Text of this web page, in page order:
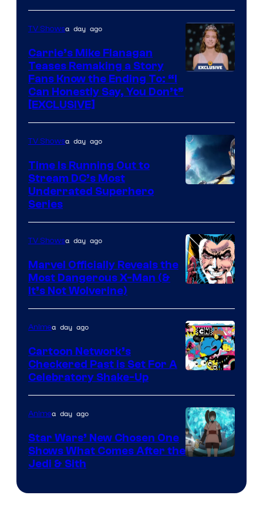
via
Ollie
Upton/HBO
TV Showsa day ago
Carrie’s Mike Flanagan
Teases Remaking a Story
Fans Know the Ending To: “I
Can Honestly Say, You Don’t”
[EXCLUSIVE]
TV Showsa day ago
Time Is Running Out to
Stream DC’s Most
Underrated Superhero
Series
Courtesy
of
Marvel
Comics
TV Showsa day ago
Marvel Officially Reveals the
Most Dangerous X-Man (&
It’s Not Wolverine)
Bros
Animea day ago
Cartoon Network’s
Checkered Past is Set For A
Celebratory Shake-Up
Animea day ago
Star Wars’ New Chosen One
Shows What Comes After the
Jedi & Sith